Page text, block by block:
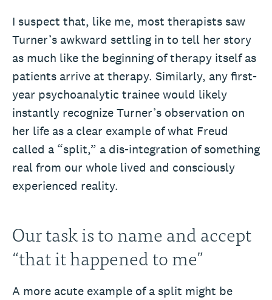
I suspect that, like me, most therapists saw
Turner’s awkward settling in to tell her story
as much like the beginning of therapy itself as
patients arrive at therapy. Similarly, any first-
year psychoanalytic trainee would likely
instantly recognize Turner’s observation on
her life as a clear example of what Freud
called a “split,” a dis-integration of something
real from our whole lived and consciously
experienced reality.
Our task is to name and accept
“that it happened to me”
A more acute example of a split might be